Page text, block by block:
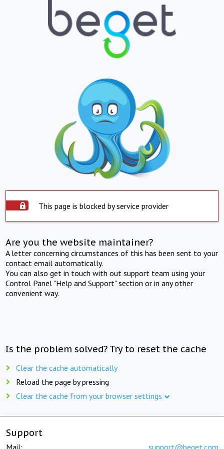
This page is blocked by service provider
Are you the website maintainer?
A letter concerning circumstances of this has been sent to your
contact email automatically.
You can also get in touch with out support team using your
Control Panel "Help and Support" section or in any other
convenient way.
Is the problem solved? Try to reset the cache
Clear the cache automatically
Reload the page by pressing
Clear the cache from your browser settings
Support
Mail: support@beget.com